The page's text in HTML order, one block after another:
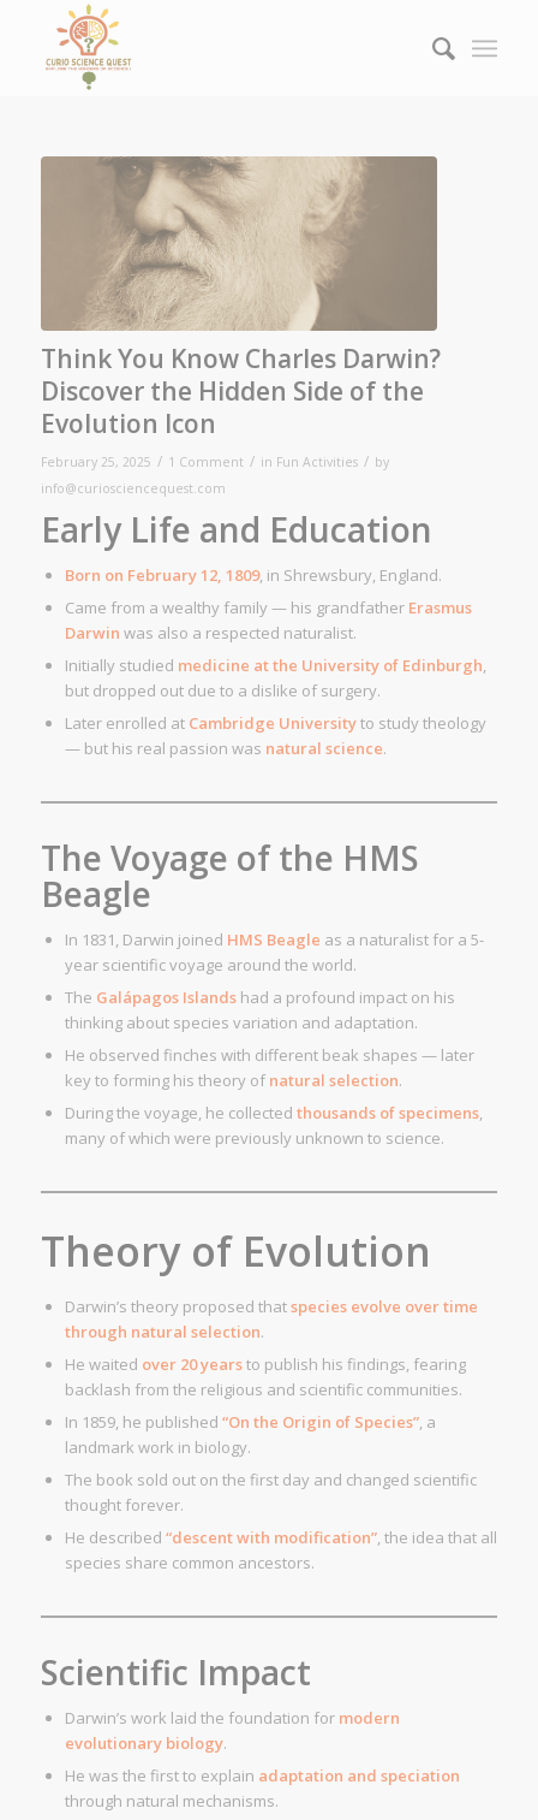
Think You Know Charles Darwin?
Discover the Hidden Side of the
Evolution Icon
February 25, 2025 / 1 Comment / in Fun Activities / by
info@curiosciencequest.com
Early Life and Education
Born on February 12, 1809, in Shrewsbury, England.
Came from a wealthy family — his grandfather Erasmus
Darwin was also a respected naturalist.
Initially studied medicine at the University of Edinburgh,
but dropped out due to a dislike of surgery.
Later enrolled at Cambridge Universityto study theology
— but his real passion was natural science.
The Voyage of the HMS
Beagle
In 1831, Darwin joined HMS Beagle as a naturalist for a 5-
year scientific voyage around the world.
The Galápagos Islandshad a profound impact on his
thinking about species variation and adaptation.
He observed finches with different beak shapes — later
key to forming his theory of natural selection.
During the voyage, he collected thousands of specimens,
many of which were previously unknown to science.
Theory of Evolution
Darwin’s theory proposed thatspecies evolve over time
through natural selection.
He waited over 20 yearsto publish his findings, fearing
backlash from the religious and scientific communities.
In 1859, he published “On the Origin of Species”, a
landmark work in biology.
The book sold out on the first day and changed scientific
thought forever.
He described “descent with modification”, the idea that all
species share common ancestors.
Scientific Impact
Darwin’s work laid the foundation for modern
evolutionary biology.
He was the first to explain adaptation and speciation
through natural mechanisms.